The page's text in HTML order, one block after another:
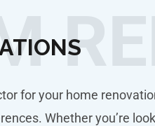
for your home
Whether you’re